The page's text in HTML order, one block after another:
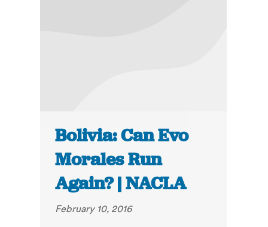
Bolivia: Can Evo
Morales Run
Again? | NACLA
February 10, 2016